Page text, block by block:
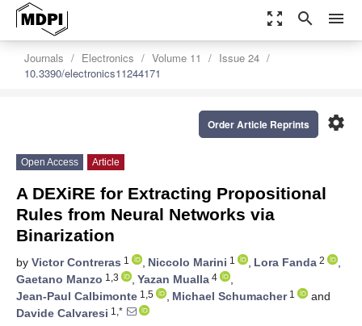
zoom_out_map search menu
Journals Electronics Volume 11
Issue 24
10.3390/electronics11244171
settings
Order Article Reprints
Open Access Article
A DEXiRE for Extracting Propositional
Rules from Neural Networks via
Binarization
by Victor Contreras 1 , Niccolo Marini 1 , Lora Fanda 2
,
Gaetano Manzo 1,3 , Yazan Mualla 4
,
Jean-Paul Calbimonte 1,5 , Michael Schumacher1
and
Davide Calvaresi 1,*